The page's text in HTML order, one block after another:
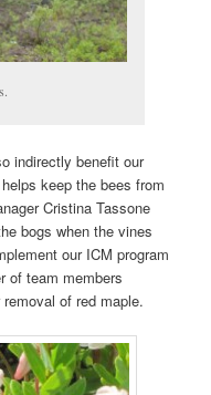
indirectly benefit our
keep the bees from
Cristina Tassone
bogs when the vines
our ICM program
of team members
of red maple.